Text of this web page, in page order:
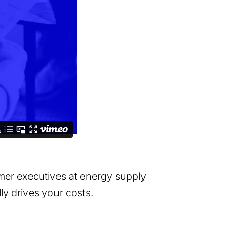
executives at energy supply
drives your costs.